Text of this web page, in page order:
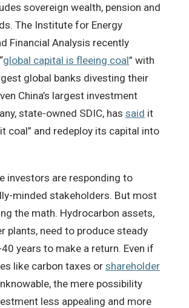
sovereign wealth, pension and
The Institute for Energy
Financial Analysis recently
global capital is fleeing coal” with
global banks divesting their
China’s largest investment
state-owned SDIC, has said it
coal” and redeploy its capital into
investors are responding to
minded stakeholders. But most
the math. Hydrocarbon assets,
plants, need to produce steady
years to make a return. Even if
like carbon taxes or shareholder
the mere possibility
less appealing and more